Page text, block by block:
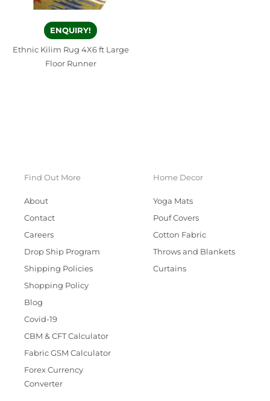
ENQUIRY!
Ethnic Kilim Rug 4X6 ft Large
Floor Runner
Find Out More
About
Contact
Careers
Drop Ship Program
Shipping Policies
Shopping Policy
Blog
Covid-19
CBM & CFT Calculator
Fabric GSM Calculator
Forex Currency
Converter
Home Decor
Yoga Mats
Pouf Covers
Cotton Fabric
Throws and Blankets
Curtains